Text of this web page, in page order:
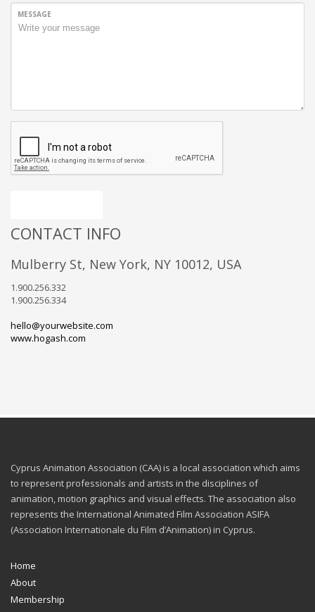
MESSAGE
CONTACT INFO
Mulberry St, New York, NY 10012, USA
1.900.256.332
1.900.256.334
hello@yourwebsite.com
www.hogash.com
Cyprus Animation Association (CAA) is a local association which aims
to represent professionals and artists in the disciplines of
animation, motion graphics and visual effects. The association also
represents the International Animated Film Association ASIFA
(Association Internationale du Film d’Animation) in Cyprus.
Home
About
Membership